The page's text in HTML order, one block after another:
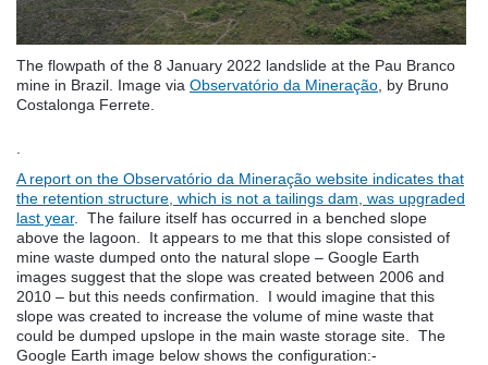
The flowpath of the 8 January 2022 landslide at the Pau Branco
mine in Brazil. Image via Observatório da Mineração , by Bruno
Costalonga Ferrete.
A report on the Observatório da Mineração website indicates that
the retention structure, which is not a tailings dam, was upgraded
last year. The failure itself has occurred in a benched slope
above the lagoon. It appears to me that this slope consisted of
mine waste dumped onto the natural slope – Google Earth
images suggest that the slope was created between 2006 and
2010 – but this needs confirmation. I would imagine that this
slope was created to increase the volume of mine waste that
could be dumped upslope in the main waste storage site. The
Google Earth image below shows the configuration:-